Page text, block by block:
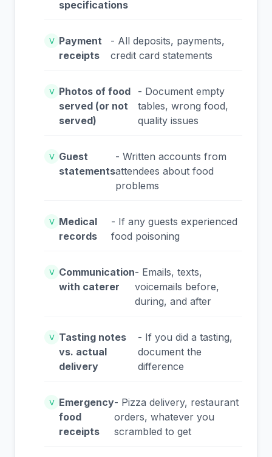
specifications
V Payment
receipts
- All deposits, payments,
credit card statements
V Photos of food
served (or not
served)
- Document empty
tables, wrong food,
quality issues
V Guest
statements
- Written accounts from
attendees about food
problems
V Medical
records
- If any guests experienced
food poisoning
V Communication
with caterer
- Emails, texts,
voicemails before,
during, and after
V Tasting notes
vs. actual
delivery
- If you did a tasting,
document the
difference
V Emergency
food
receipts
- Pizza delivery, restaurant
orders, whatever you
scrambled to get